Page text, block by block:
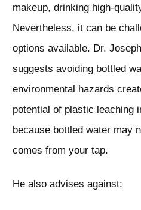
makeup, drinking high-
Nevertheless, it can be
options available. Dr.
suggests avoiding bottled
environmental hazards
potential of plastic leaching
because bottled water may
comes from your tap.
He also advises against: